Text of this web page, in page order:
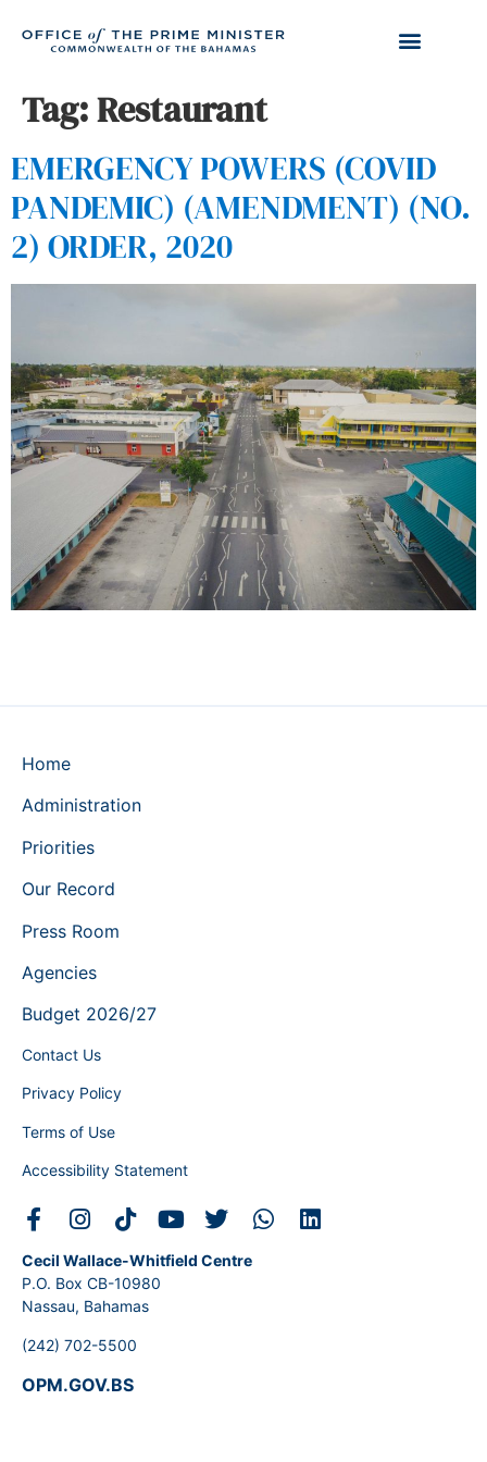
Tag:Restaurant
EMERGENCY POWERS (COVID
PANDEMIC) (AMENDMENT) (NO.
2) ORDER, 2020
Home
Administration
Priorities
Our Record
Press Room
Agencies
Budget 2026/27
Contact Us
Privacy Policy
Terms of Use
Accessibility Statement
Cecil Wallace-Whitfield Centre
P.O. Box CB-10980
Nassau, Bahamas
(242) 702-5500
OPM.GOV.BS